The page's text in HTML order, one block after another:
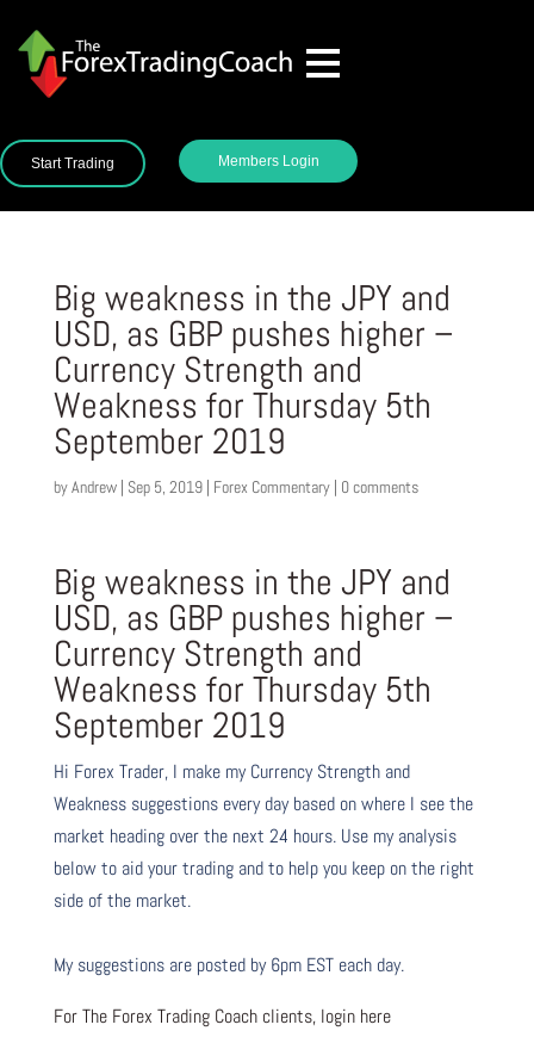
Start Trading Members Login
Big weakness in the JPY and
USD, as GBP pushes higher –
Currency Strength and
Weakness for Thursday 5th
September 2019
byAndrew| Sep 5, 2019| Forex Commentary| 0 comments
Big weakness in the JPY and
USD, as GBP pushes higher –
Currency Strength and
Weakness for Thursday 5th
September 2019
Hi Forex Trader, I make my Currency Strength and
Weakness suggestions every day based on where I see the
market heading over the next 24 hours. Use my analysis
below to aid your trading and to help you keep on the right
side of the market.
My suggestions are posted by 6pm EST each day.
For The Forex Trading Coach clients, login here